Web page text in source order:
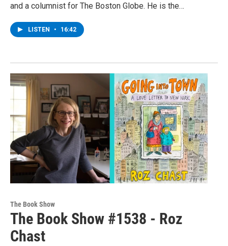
and a columnist for The Boston Globe. He is the…
LISTEN • 16:42
The Book Show
The Book Show #1538 - Roz
Chast